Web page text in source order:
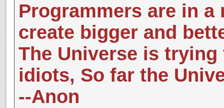
Programmers are in
create bigger and
The Universe is
idiots, So far the
--Anon